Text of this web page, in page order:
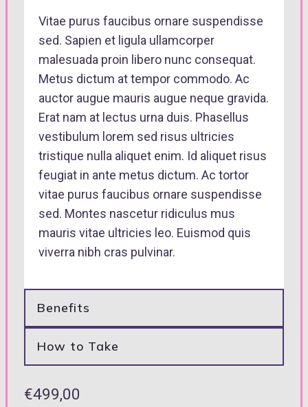
Vitae purus faucibus ornare suspendisse
sed. Sapien et ligula ullamcorper
malesuada proin libero nunc consequat.
Metus dictum at tempor commodo. Ac
auctor augue mauris augue neque gravida.
Erat nam at lectus urna duis. Phasellus
vestibulum lorem sed risus ultricies
tristique nulla aliquet enim. Id aliquet risus
feugiat in ante metus dictum. Ac tortor
vitae purus faucibus ornare suspendisse
sed. Montes nascetur ridiculus mus
mauris vitae ultricies leo. Euismod quis
viverra nibh cras pulvinar.
Benefits
How to Take
€499,00